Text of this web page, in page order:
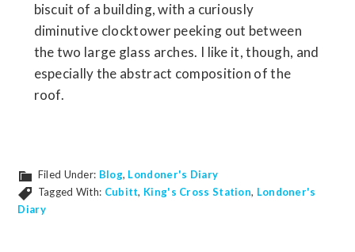
biscuit of a building, with a curiously
diminutive clocktower peeking out between
the two large glass arches. I like it, though, and
especially the abstract composition of the
roof.
Filed Under: Blog, Londoner's Diary
Tagged With: Cubitt, King's Cross Station, Londoner's
Diary